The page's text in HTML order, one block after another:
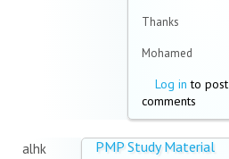
Thanks
Mohamed
Log in to post
comments
alhk PMP Study Material